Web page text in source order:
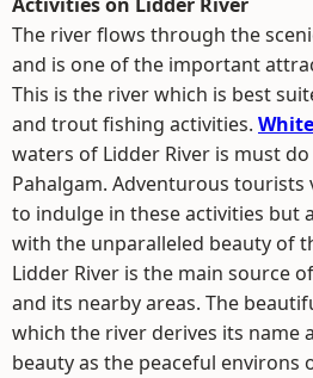
The river flows through the
and is one of the important
This is the river which is best
and trout fishing activities.
waters of Lidder River is must
Pahalgam. Adventurous
to indulge in these activities but
with the unparalleled beauty of
Lidder River is the main source
and its nearby areas. The
which the river derives its name
beauty as the peaceful environs